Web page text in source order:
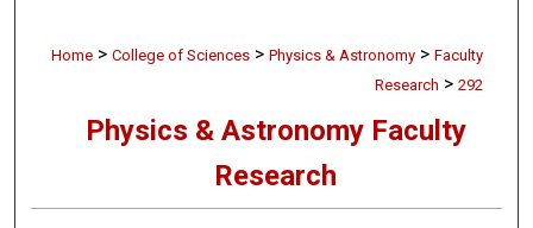
Home > College of Sciences > Physics & Astronomy > Faculty
Research > 292
Physics & Astronomy Faculty
Research